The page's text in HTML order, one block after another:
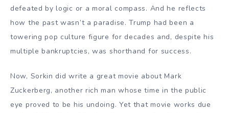
defeated by logic or a moral compass. And he reflects
how the past wasn’t a paradise. Trump had been a
towering pop culture figure for decades and, despite his
multiple bankruptcies, was shorthand for success.
Now, Sorkin did write a great movie about Mark
Zuckerberg, another rich man whose time in the public
eye proved to be his undoing. Yet that movie works due